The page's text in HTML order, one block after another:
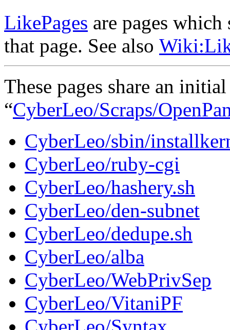
LikePages are pages
that page. See also Wiki:
These pages share an
“CyberLeo/Scraps/
CyberLeo/sbin/
CyberLeo/ruby-cgi
CyberLeo/hashery.sh
CyberLeo/den-subnet
CyberLeo/dedupe.sh
CyberLeo/alba
CyberLeo/WebPrivSep
CyberLeo/VitaniPF